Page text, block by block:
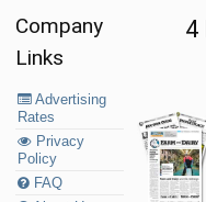
Company
Links
Advertising
Rates
Privacy
Policy
FAQ
4